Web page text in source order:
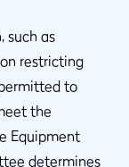
such as
restricting
to
the
Equipment
determines